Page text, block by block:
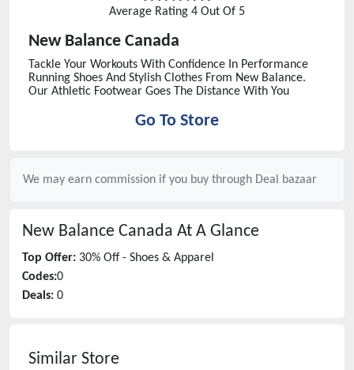
Average Rating 4 Out Of 5
New Balance Canada
Tackle Your Workouts With Confidence In Performance
Running Shoes And Stylish Clothes From New Balance.
Our Athletic Footwear Goes The Distance With You
Go To Store
We may earn commission if you buy through Deal bazaar
New Balance Canada At A Glance
Top Offer: 30% Off - Shoes & Apparel
Codes:0
Deals: 0
Similar Store